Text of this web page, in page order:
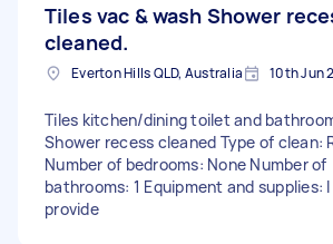
Tiles vac & wash Shower
cleaned.
Everton Hills QLD, Australia 10th Jun
Tiles kitchen/dining toilet and
Shower recess cleaned Type of clean:
Number of bedrooms: None Number of
bathrooms: 1 Equipment and supplies:
provide